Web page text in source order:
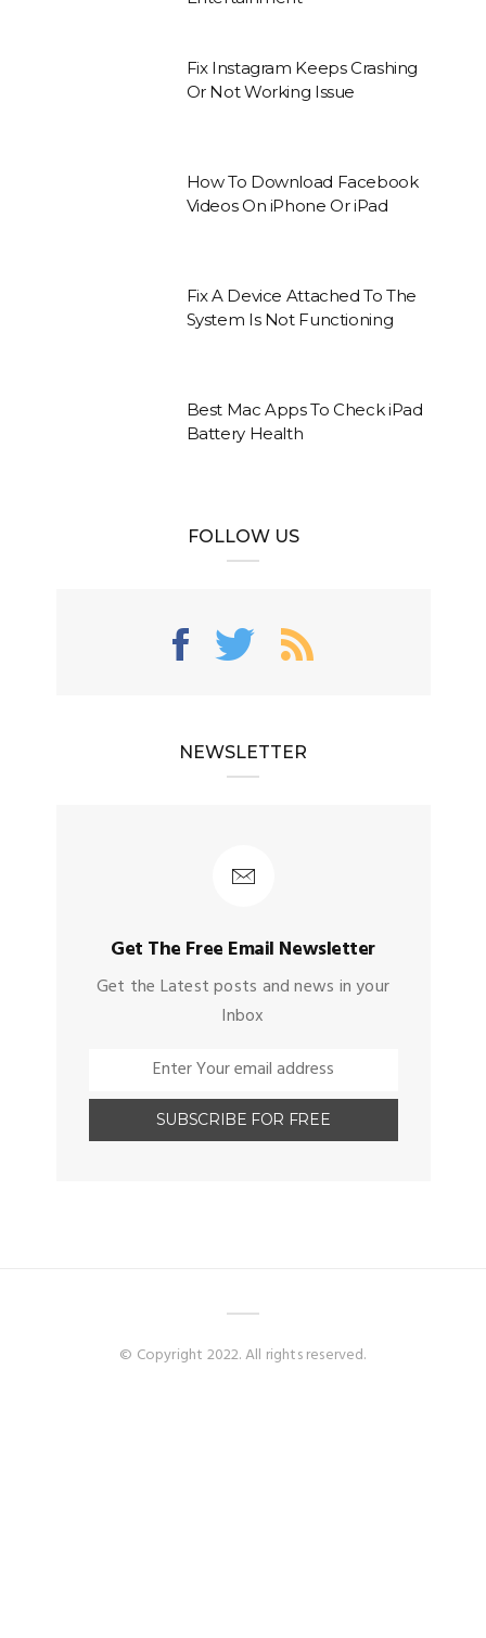
Fix Instagram Keeps Crashing
Or Not Working Issue
How To Download Facebook
Videos On iPhone Or iPad
Fix A Device Attached To The
System Is Not Functioning
Best Mac Apps To Check iPad
Battery Health
FOLLOW US
NEWSLETTER
Get The Free Email Newsletter
Get the Latest posts and news in your
Inbox
© Copyright 2022. All rights reserved.